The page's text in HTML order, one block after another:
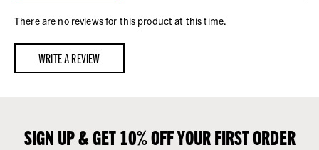
There are no reviews for this product at this time.
WRITE A REVIEW
SIGN UP & GET 10% OFF YOUR FIRST ORDER